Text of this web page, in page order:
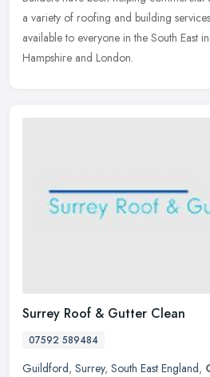
a variety of roofing and building
available to everyone in the South East
Hampshire and London.
Surrey Roof & Gutter Clean
07592 589484
Guildford, Surrey, South East England,